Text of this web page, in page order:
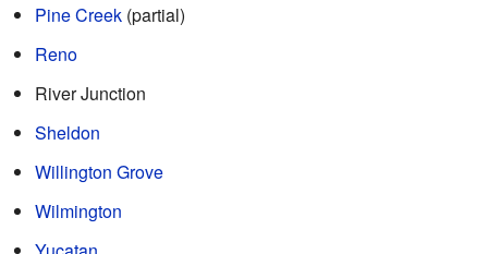
Pine Creek (partial)
Reno
River Junction
Sheldon
Willington Grove
Wilmington